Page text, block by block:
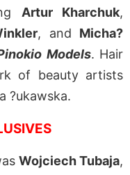
Artur Kharchuk,
, and Micha?
Models. Hair
of beauty artists
?ukawska.
Wojciech Tubaja,